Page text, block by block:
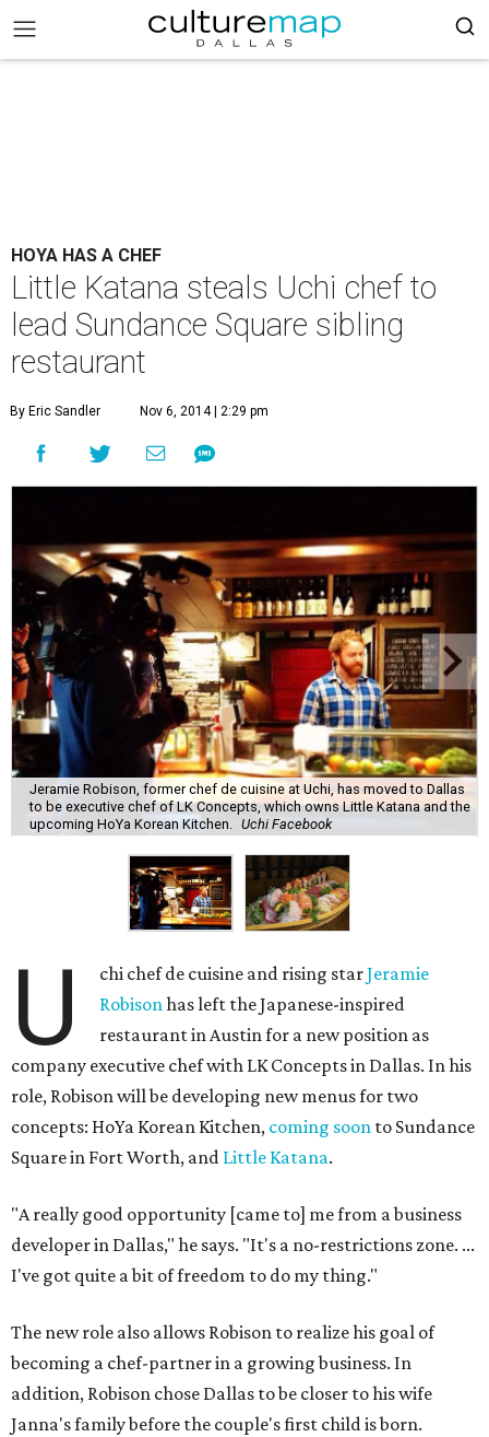
HOYA HAS A CHEF
Little Katana steals Uchi chef to
lead Sundance Square sibling
restaurant
By Eric Sandler Nov 6, 2014 | 2:29 pm
Jeramie Robison, former chef de cuisine at Uchi, has moved to Dallas
to be executive chef of LK Concepts, which owns Little Katana and the
upcoming HoYa Korean Kitchen.
Uchi Facebook
U chi chef de cuisine and rising starJeramie
Robisonhas left the Japanese-inspired
restaurant in Austin for a new position as
company executive chef with LK Concepts in Dallas. In his
role, Robison will be developing new menus for two
concepts: HoYa Korean Kitchen, coming soon to Sundance
Square in Fort Worth, and Little Katana.
"A really good opportunity [came to] me from a business
developer in Dallas," he says. "It's a no-restrictions zone. ...
I've got quite a bit of freedom to do my thing."
The new role also allows Robison to realize his goal of
becoming a chef-partner in a growing business. In
addition, Robison chose Dallas to be closer to his wife
Janna's family before the couple's first child is born.